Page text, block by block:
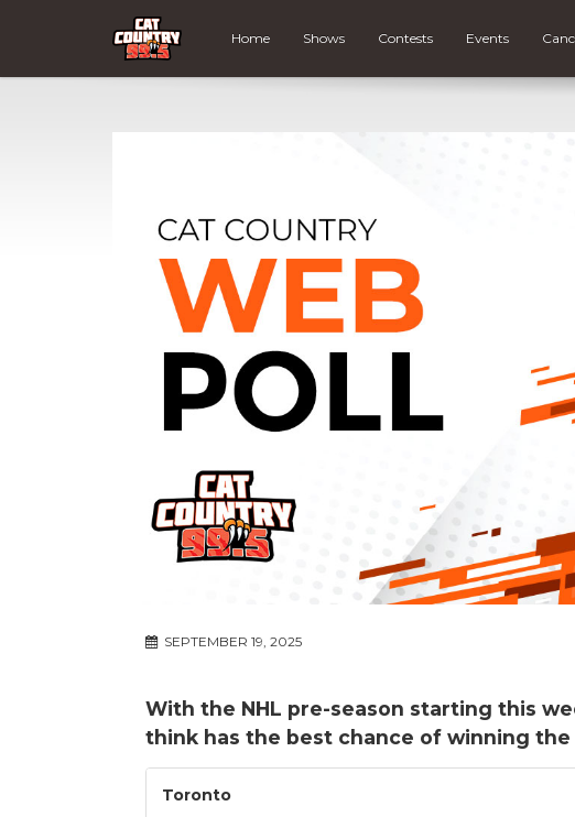
Home Shows Contests Events
SEPTEMBER 19, 2025
With the NHL pre-season starting this
think has the best chance of winning the
Toronto